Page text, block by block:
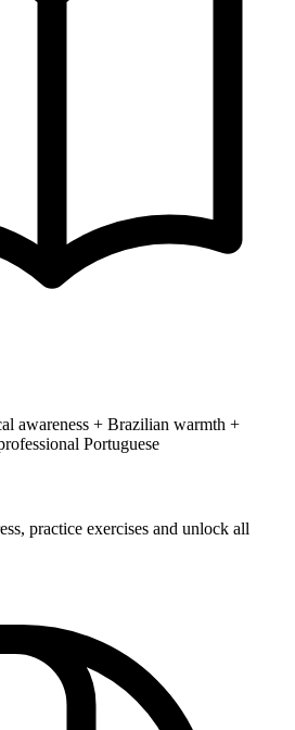
awareness + Brazilian warmth +
Portuguese
practice exercises and unlock all